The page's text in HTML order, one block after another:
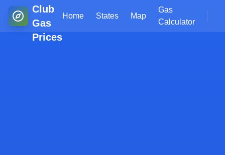
Club
Gas
Prices
Home States Map
Gas
Calculator